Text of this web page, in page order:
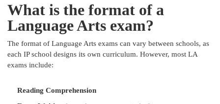
What is the format of a
Language Arts exam?
The format of Language Arts exams can vary between schools, as
each IP school designs its own curriculum. However, most LA
exams include:
Reading Comprehension